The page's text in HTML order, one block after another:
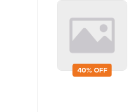
40% OFF